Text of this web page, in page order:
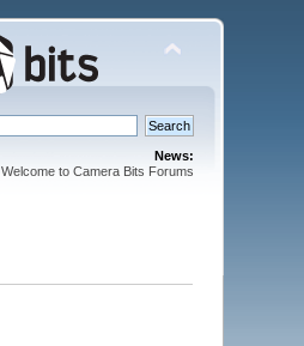
News:
Welcome to Camera Bits Forums